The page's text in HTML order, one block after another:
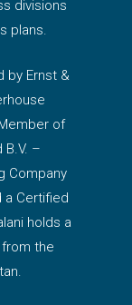
divisions
plans.
by Ernst &
of
B.V. –
Company
a Certified
holds a
the